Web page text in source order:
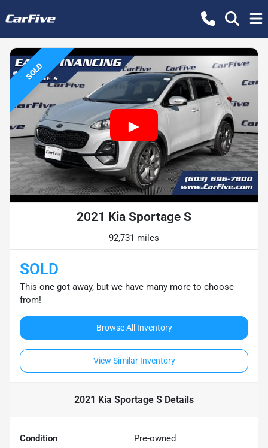
SOLD
2021 Kia Sportage S
92,731 miles
SOLD
This one got away, but we have many more to choose
from!
Browse All Inventory
View Similar Inventory
2021 Kia Sportage S Details
Condition Pre-owned